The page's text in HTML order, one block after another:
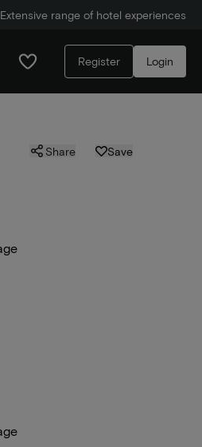
Extensive range of hotel experiences
Register Login
Share Save